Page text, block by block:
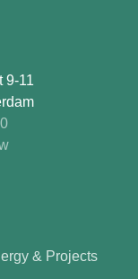
9-11
& Projects